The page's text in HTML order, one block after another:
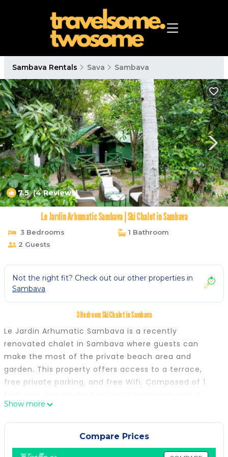
Sambava Rentals Sava Sambava
7.5(4 Reviews) 1/4
Le Jardin Arhumatic Sambava | Ski Chalet in Sambava
3 Bedrooms
1 Bathroom
2 Guests
Not the right fit? Check out our other properties in
Sambava
3 Bedroom Ski Chalet in Sambava
Le Jardin Arhumatic Sambava is a recently
renovated chalet in Sambava where guests can
make the most of the private beach area and
garden. This property offers access to a terrace,
free private parking, and free Wifi. Composed of 1
bidet and a shower. Guests can enjoy a meal on an
outdoor dining area while overlooking the garden
views. The accommodation is non-smoking. There is
a coffee shop and bar. Guests at the chalet will be
Show more
Compare Prices